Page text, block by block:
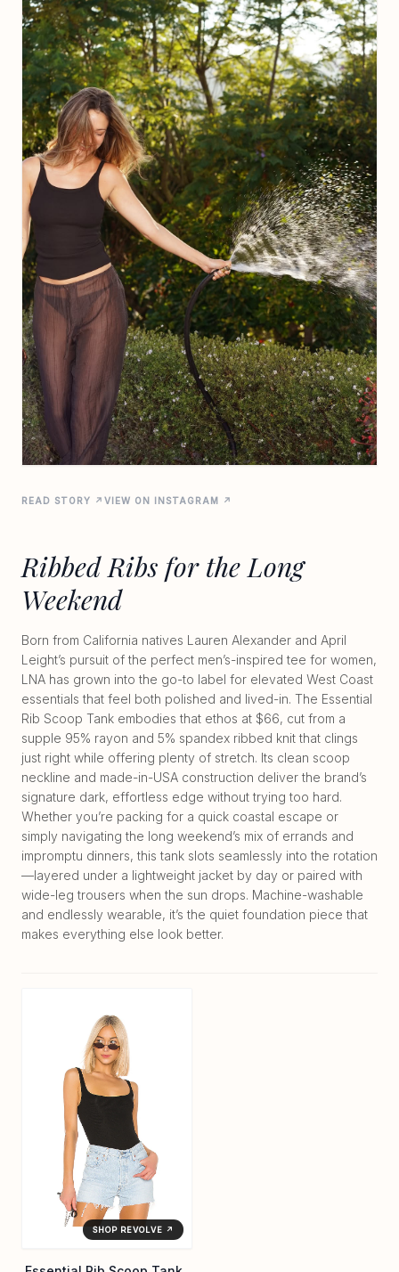
READ STORY ↗ VIEW ON INSTAGRAM ↗
Ribbed Ribs for the Long
Weekend
Born from California natives Lauren Alexander and April
Leight’s pursuit of the perfect men’s-inspired tee for women,
LNA has grown into the go-to label for elevated West Coast
essentials that feel both polished and lived-in. The Essential
Rib Scoop Tank embodies that ethos at $66, cut from a
supple 95% rayon and 5% spandex ribbed knit that clings
just right while offering plenty of stretch. Its clean scoop
neckline and made-in-USA construction deliver the brand’s
signature dark, effortless edge without trying too hard.
Whether you’re packing for a quick coastal escape or
simply navigating the long weekend’s mix of errands and
impromptu dinners, this tank slots seamlessly into the rotation
—layered under a lightweight jacket by day or paired with
wide-leg trousers when the sun drops. Machine-washable
and endlessly wearable, it’s the quiet foundation piece that
makes everything else look better.
SHOP REVOLVE ↗